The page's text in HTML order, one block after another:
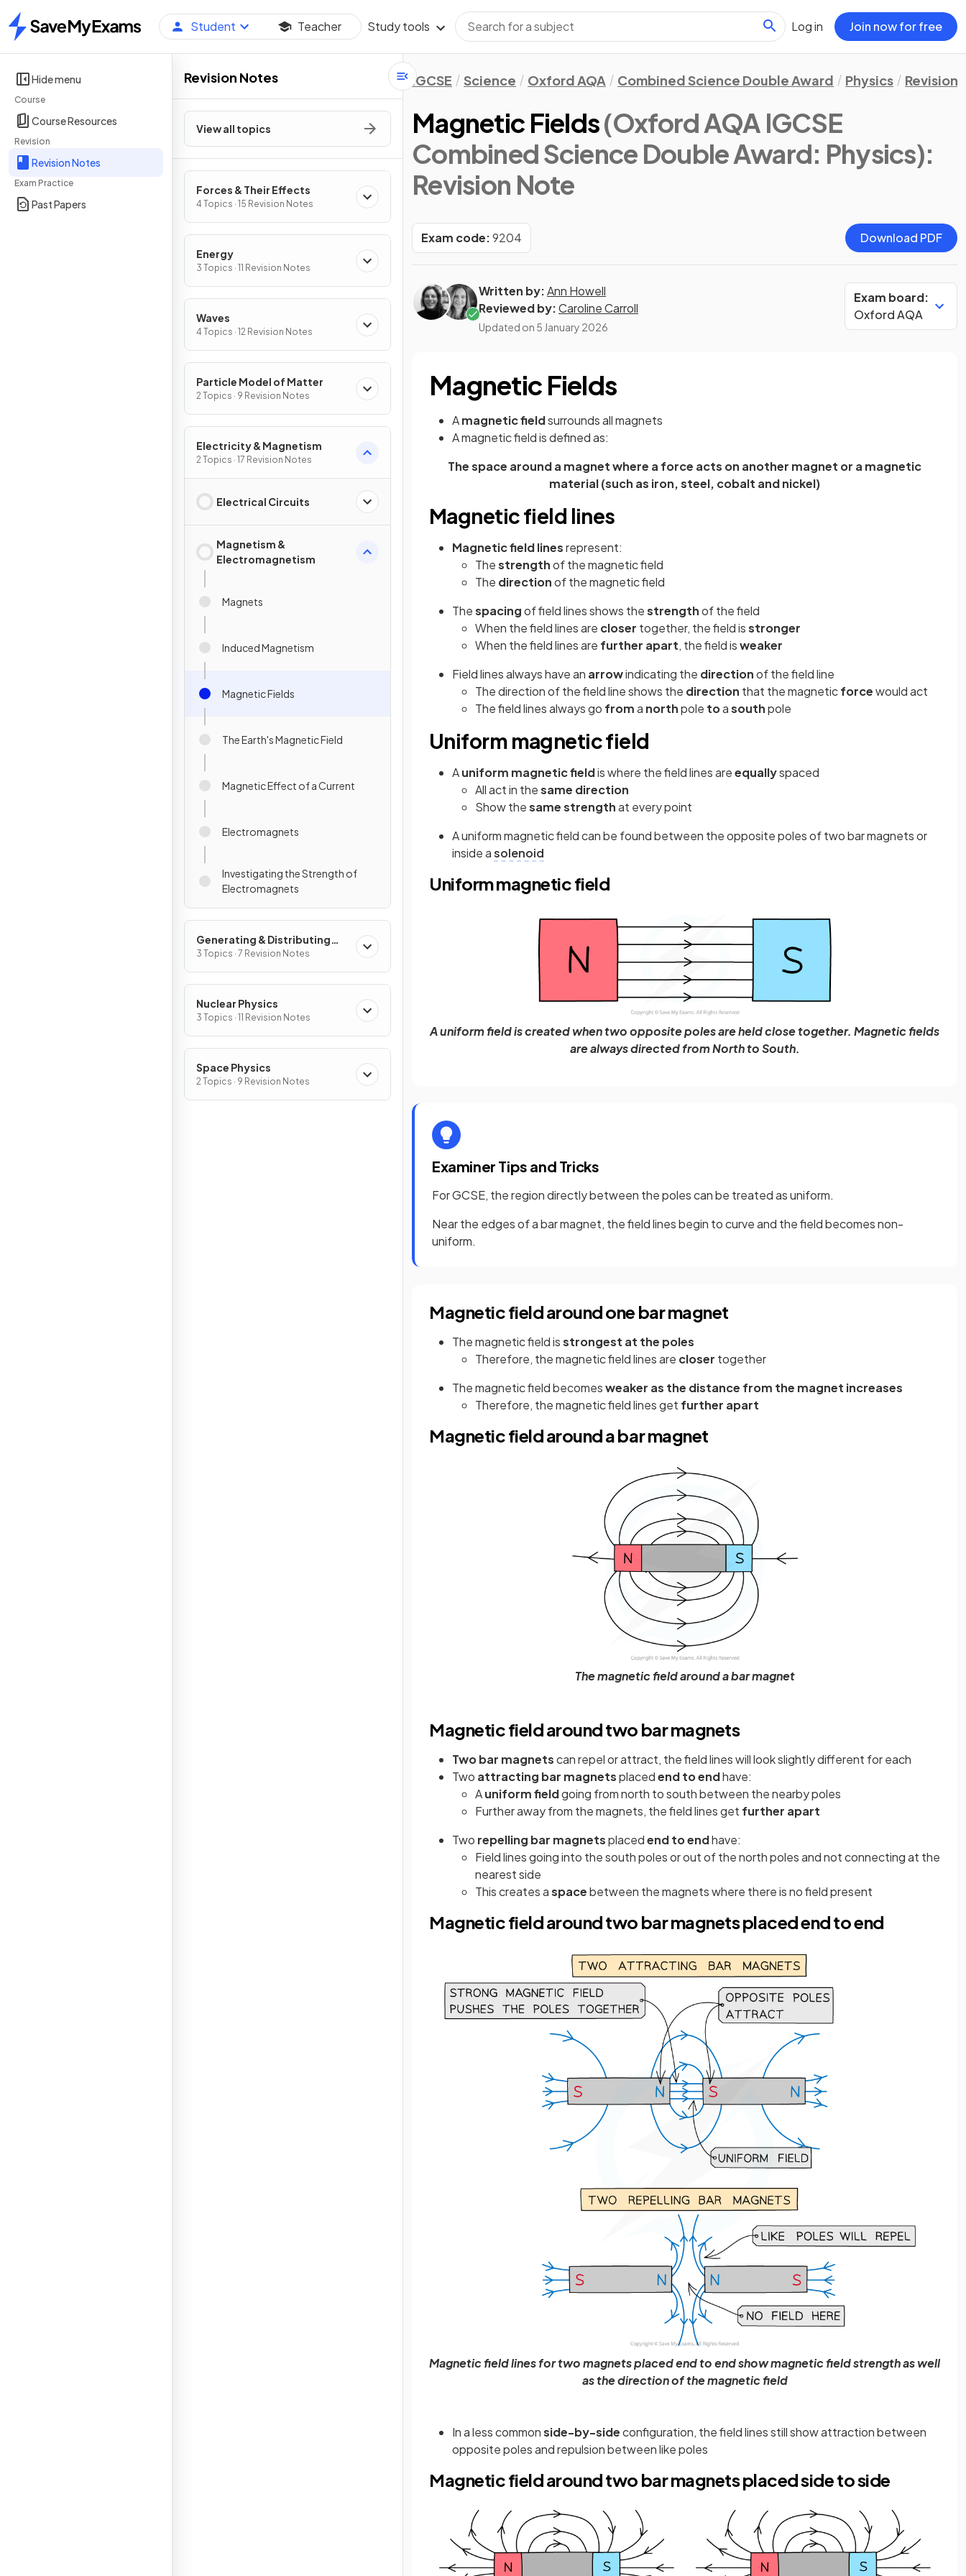
Home
Student Teacher Study tools Log in Join now for free
Hide menu
Course
Course Resources
Revision
Revision Notes
Exam Practice
Past Papers
Revision Notes
View all topics
Forces & Their Effects
4 Topics · 15 Revision Notes
Energy
3 Topics · 11 Revision Notes
Waves
4 Topics · 12 Revision Notes
Particle Model of Matter
2 Topics · 9 Revision Notes
Electricity & Magnetism
2 Topics · 17 Revision Notes
Electrical Circuits
Magnetism &
Electromagnetism
Magnets
Induced Magnetism
Magnetic Fields
The Earth's Magnetic Field
Magnetic Effect of a Current
Electromagnets
Investigating the Strength of
Electromagnets
Generating & Distributing
Electricity & Household Use
3 Topics · 7 Revision Notes
Nuclear Physics
3 Topics · 11 Revision Notes
Space Physics
2 Topics · 9 Revision Notes
IGCSE Science Oxford AQA Combined Science Double Award Physics Revision
Magnetic Fields(Oxford AQA IGCSE
Combined Science Double Award: Physics):
Revision Note
Exam code:9204 Download PDF
Written by:Ann Howell
Reviewed by:Caroline Carroll
Updated on 5 January 2026
Exam board:
Oxford AQA
Magnetic Fields
Amagnetic fieldsurrounds all magnets
A magnetic field is defined as:
The space around a magnet where a force acts on another magnet or a magnetic
material (such as iron, steel, cobalt and nickel)
Magnetic field lines
Magnetic field linesrepresent:
Thestrengthof the magnetic field
The directionof the magnetic field
Thespacingof field lines shows thestrengthof the field
When the field lines are closer together, the field isstronger
When the field lines are further apart, the field isweaker
Field lines always have an arrowindicating the directionof the field line
The direction of the field line shows the direction that the magneticforcewould act
The field lines always go froma northpole toasouthpole
Uniform magnetic field
Auniform magnetic fieldis where the field lines areequallyspaced
All act in thesame direction
Show thesame strengthat every point
A uniform magnetic field can be found between the opposite poles of two bar magnets or
inside asolenoid
Uniform magnetic field
A uniform field is created when two opposite poles are held close together. Magnetic fields
are always directed from North to South.
Examiner Tips and Tricks
For GCSE, the region directly between the poles can be treated as uniform.
Near the edges of a bar magnet, the field lines begin to curve and the field becomes non-
uniform.
Magnetic field around one bar magnet
The magnetic field isstrongest at the poles
Therefore, the magnetic field lines are closer together
The magnetic field becomesweaker as the distance from the magnet increases
Therefore, the magnetic field lines get further apart
Magnetic field around a bar magnet
The magnetic field around a bar magnet
Magnetic field around two bar magnets
Two bar magnetscan repel or attract, the field lines will look slightly different for each
Two attracting bar magnetsplacedend to endhave:
Auniform fieldgoing from north to south between the nearby poles
Further away from the magnets, the field lines get further apart
Two repelling bar magnetsplacedend to endhave:
Field lines going into the south poles or out of the north poles and not connecting at the
nearest side
This creates aspacebetween the magnets where there is no field present
Magnetic field around two bar magnets placed end to end
Magnetic field lines for two magnets placed end to end show magnetic field strength as well
as the direction of the magnetic field
In a less commonside-by-sideconfiguration, the field lines still show attraction between
opposite poles and repulsion between like poles
Magnetic field around two bar magnets placed side to side